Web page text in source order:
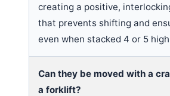
creating a positive,
that prevents shifting and
even when stacked 4 or 5
Can they be moved with a
a forklift?